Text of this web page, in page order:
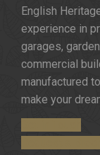
English
experience in
garages,
commercial
manufactured
make your